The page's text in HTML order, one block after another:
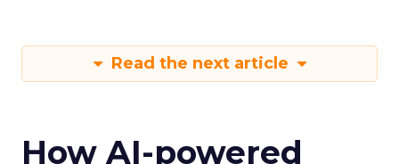
Read the next article
How AI-powered